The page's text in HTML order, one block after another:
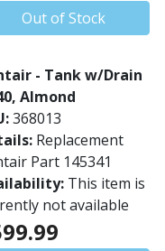
Out of Stock
- Tank w/Drain
Almond
368013
Replacement
Part 145341
This item is
not available